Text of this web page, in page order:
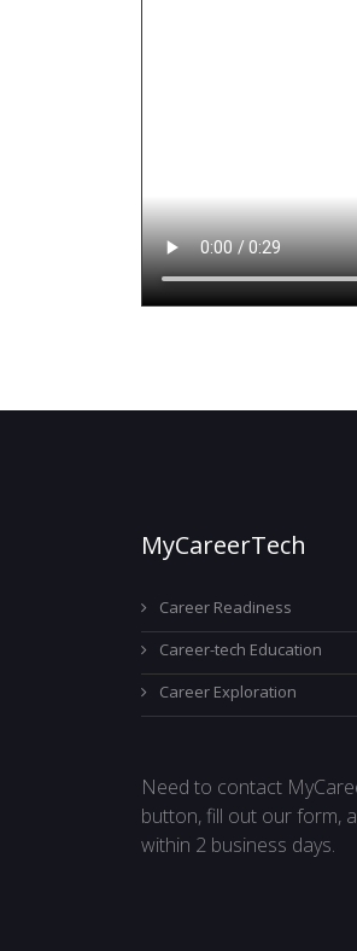
MyCareerTech
Career Readiness
Career-tech Education
Career Exploration
Need to contact
button, fill out our form,
within 2 business days.